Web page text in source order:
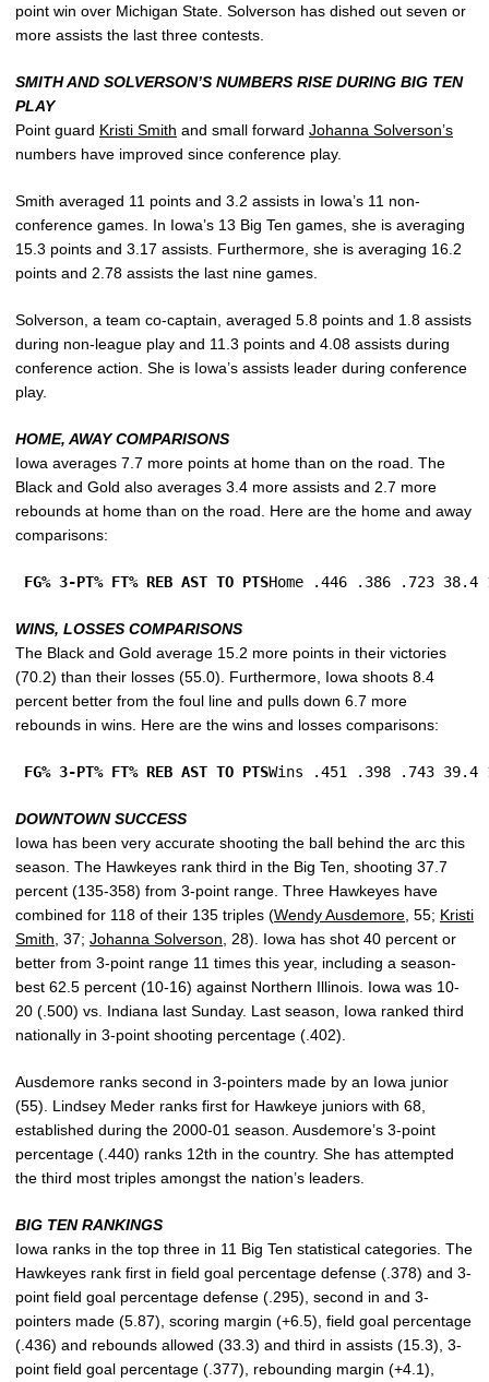
point win over Michigan State. Solverson has dished out seven or
more assists the last three contests.
SMITH AND SOLVERSON’S NUMBERS RISE DURING BIG TEN
PLAY
Point guard Kristi Smith and small forward Johanna Solverson’s
numbers have improved since conference play.
Smith averaged 11 points and 3.2 assists in Iowa’s 11 non-
conference games. In Iowa’s 13 Big Ten games, she is averaging
15.3 points and 3.17 assists. Furthermore, she is averaging 16.2
points and 2.78 assists the last nine games.
Solverson, a team co-captain, averaged 5.8 points and 1.8 assists
during non-league play and 11.3 points and 4.08 assists during
conference action. She is Iowa’s assists leader during conference
play.
HOME, AWAY COMPARISONS
Iowa averages 7.7 more points at home than on the road. The
Black and Gold also averages 3.4 more assists and 2.7 more
rebounds at home than on the road. Here are the home and away
comparisons:
FG% 3-PT% FT% REB AST TO PTSHome .446 .386 .723
WINS, LOSSES COMPARISONS
The Black and Gold average 15.2 more points in their victories
(70.2) than their losses (55.0). Furthermore, Iowa shoots 8.4
percent better from the foul line and pulls down 6.7 more
rebounds in wins. Here are the wins and losses comparisons:
FG% 3-PT% FT% REB AST TO PTSWins .451 .398 .743 39.4
DOWNTOWN SUCCESS
Iowa has been very accurate shooting the ball behind the arc this
season. The Hawkeyes rank third in the Big Ten, shooting 37.7
percent (135-358) from 3-point range. Three Hawkeyes have
combined for 118 of their 135 triples (Wendy Ausdemore , 55; Kristi
Smith , 37; Johanna Solverson , 28). Iowa has shot 40 percent or
better from 3-point range 11 times this year, including a season-
best 62.5 percent (10-16) against Northern Illinois. Iowa was 10-
20 (.500) vs. Indiana last Sunday. Last season, Iowa ranked third
nationally in 3-point shooting percentage (.402).
Ausdemore ranks second in 3-pointers made by an Iowa junior
(55). Lindsey Meder ranks first for Hawkeye juniors with 68,
established during the 2000-01 season. Ausdemore’s 3-point
percentage (.440) ranks 12th in the country. She has attempted
the third most triples amongst the nation’s leaders.
BIG TEN RANKINGS
Iowa ranks in the top three in 11 Big Ten statistical categories. The
Hawkeyes rank first in field goal percentage defense (.378) and 3-
point field goal percentage defense (.295), second in and 3-
pointers made (5.87), scoring margin (+6.5), field goal percentage
(.436) and rebounds allowed (33.3) and third in assists (15.3), 3-
point field goal percentage (.377), rebounding margin (+4.1),